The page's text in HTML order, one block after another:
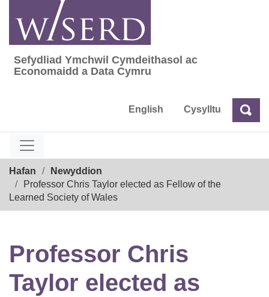
content
Sefydliad Ymchwil Cymdeithasol ac
Sefydliad Ymchwil Cymdeithasol ac
Economaidd a Data Cymru
English Cysylltu Chwilio
Hafan
Newyddion
Professor Chris Taylor elected as Fellow of the
Learned Society of Wales
Professor Chris
Taylor elected as